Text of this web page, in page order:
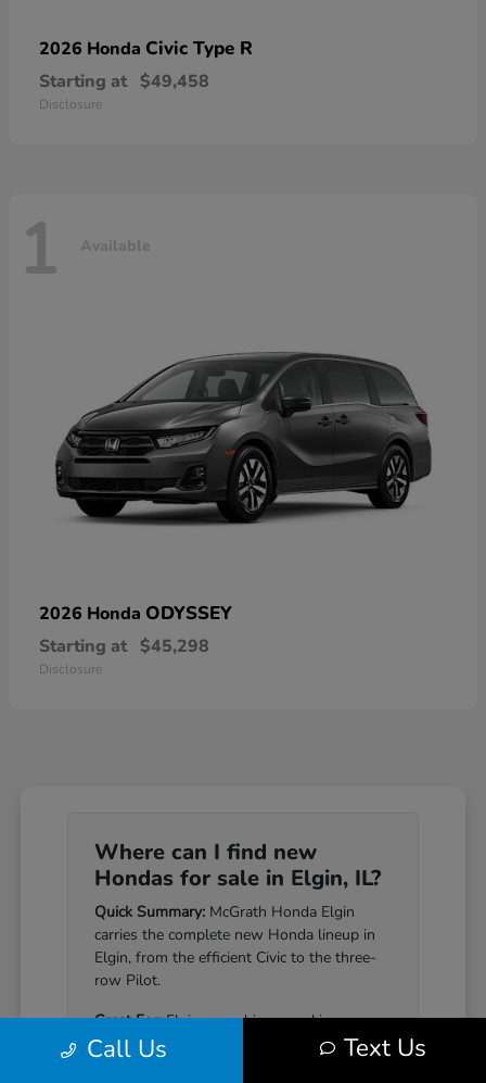
2026 Honda Civic Type R
Starting at $49,458
Disclosure
1 Available
2026 Honda ODYSSEY
Starting at $45,298
Disclosure
Where can I find new
Hondas for sale in Elgin, IL?
Quick Summary: McGrath Honda Elgin
carries the complete new Honda lineup in
Elgin, from the efficient Civic to the three-
row Pilot.
Great For:Elgin-area drivers seeking a
Honda that pairs genuine reliability with a
Call Us Text Us